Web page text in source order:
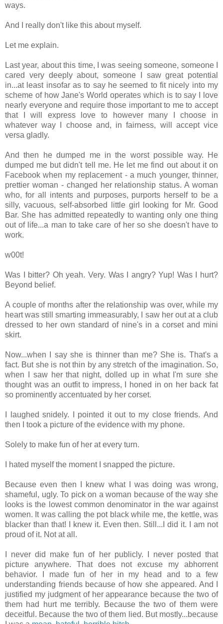
ways.
And I really don't like this about myself.
Let me explain.
Last year, about this time, I was seeing someone, someone I
cared very deeply about, someone I saw great potential
in...at least insofar as to say he seemed to fit nicely into my
scheme of how Jane's World operates which is to say I love
nearly everyone and require those important to me to accept
that I will express love to however many I choose in
whatever way I choose and, in fairness, will accept vice
versa gladly.
And then he dumped me in the worst possible way. He
dumped me but didn't tell me. He let me find out about it on
Facebook when my replacement - a much younger, thinner,
prettier woman - changed her relationship status. A woman
who, for all intents and purposes, purports herself to be a
silly, vacuous, self-absorbed little girl looking for Mr. Good
Bar. She has admitted repeatedly to wanting only one thing
out of life...a man to take care of her so she doesn't have to
work.
w00t!
Was I bitter? Oh yeah. Very. Was I angry? Yup! Was I hurt?
Beyond belief.
A couple of months after the relationship was over, while my
heart was still smarting immeasurably, I saw her out at a club
dressed to her own standard of nine's in a corset and mini
skirt.
Now...when I say she is thinner than me? She is. That's a
fact. But she is not thin by any stretch of the imagination. So,
when I saw her that night, dolled up in what I'm sure she
thought was an outfit to impress, I honed in on her back fat
so prominently accentuated by her corset.
I laughed snidely. I pointed it out to my close friends. And
then I took a picture of the evidence with my phone.
Solely to make fun of her at every turn.
I hated myself the moment I snapped the picture.
Because even then I knew what I was doing was wrong,
shameful, ugly. To pick on a woman because of the way she
looks is the lowest common denominator in the war against
women. It was calling the pot black while me, the kettle, was
blacker than that! I knew it. Even then. Still...I did it. I am not
proud of it. Not at all.
I never did make fun of her publicly. I never posted that
picture anywhere. That does not excuse my abhorrent
behavior. I made fun of her in my head and to a few
understanding friends because of how she appeared. And I
justified my judgment of her appearance because the two of
them had hurt me terribly. Because the two of them were
deceitful. Because the two of them lied. But mostly...because